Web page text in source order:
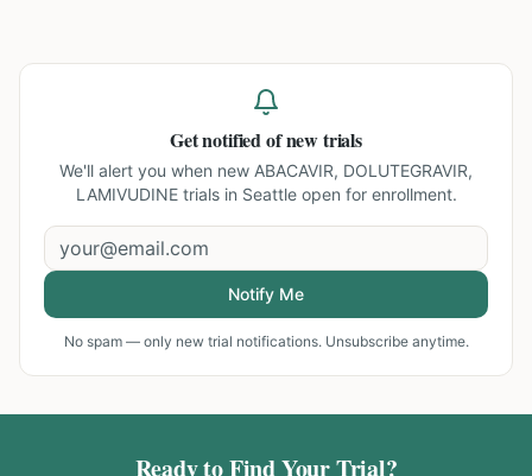
Get notified of new trials
We'll alert you when new ABACAVIR, DOLUTEGRAVIR,
LAMIVUDINE trials in Seattleopen for enrollment.
Notify Me
No spam — only new trial notifications. Unsubscribe anytime.
Ready to Find Your Trial?